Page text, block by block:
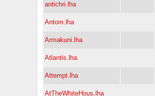
antichri.lha
Antom.lha
Armakuni.lha
Atlantis.lha
Attempt.lha
AtTheWhiteHous.lha